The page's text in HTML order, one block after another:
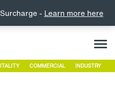
COMMERCIAL INDUSTRY
- Learn more here